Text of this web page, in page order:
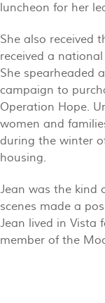
luncheon for her
She also received
received a
She spearheaded
campaign to
Operation Hope.
women and
during the winter
housing.
Jean was the kind
scenes made a
Jean lived in Vista
member of the